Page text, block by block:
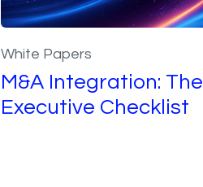
White Papers
M&A Integration: The
Executive Checklist